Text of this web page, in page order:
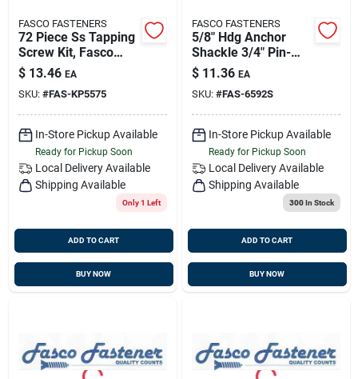
FASCO FASTENERS
72 Piece Ss Tapping
Screw Kit, Fasco
Kp5575f
$ 13.46 EA
SKU: #FAS-KP5575
In-Store Pickup Available
Ready for Pickup Soon
Local Delivery Available
Shipping Available
Only 1 Left
ADD TO CART
BUY NOW
FASCO FASTENERS
5/8" Hdg Anchor
Shackle 3/4" Pin-
50/cs
$ 11.36 EA
SKU: #FAS-6592S
In-Store Pickup Available
Ready for Pickup Soon
Local Delivery Available
Shipping Available
300In Stock
ADD TO CART
BUY NOW